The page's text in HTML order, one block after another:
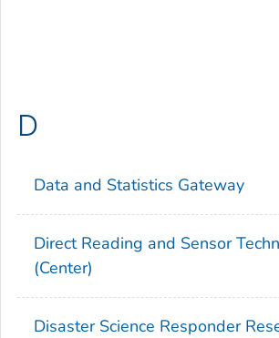
D
Data and Statistics Gateway
Direct Reading and Sensor
(Center)
Disaster Science Responder